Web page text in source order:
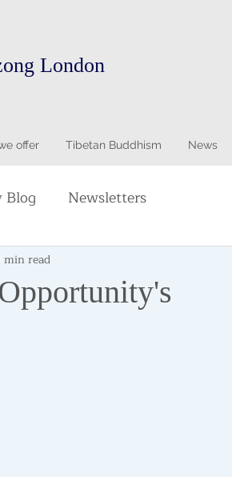
London
offer Tibetan Buddhism News
Blog Newsletters
min read